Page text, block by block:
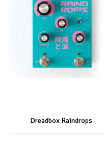
Dreadbox Raindrops